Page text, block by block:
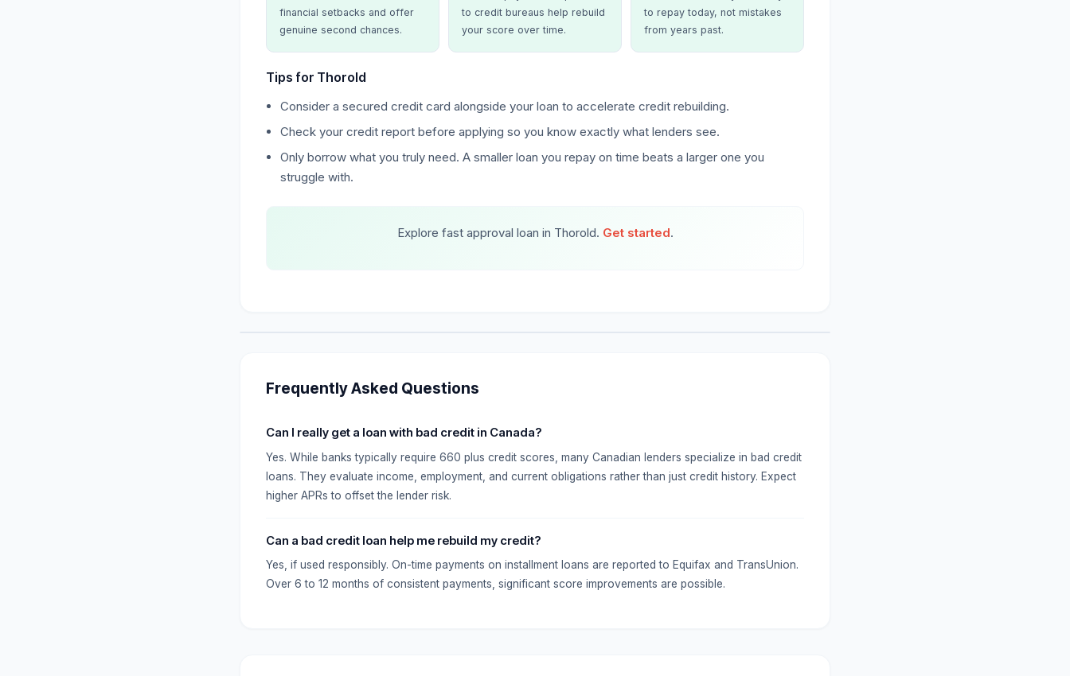
financial setbacks and offer
genuine second chances.
to credit bureaus help rebuild
your score over time.
to repay today, not mistakes
from years past.
Tips for Thorold
Consider a secured credit card alongside your loan to accelerate credit rebuilding.
Check your credit report before applying so you know exactly what lenders see.
Only borrow what you truly need. A smaller loan you repay on time beats a larger one you
struggle with.
Explore fast approval loan in Thorold. Get started.
Frequently Asked Questions
Can I really get a loan with bad credit in Canada?
Yes. While banks typically require 660 plus credit scores, many Canadian lenders specialize in bad credit
loans. They evaluate income, employment, and current obligations rather than just credit history. Expect
higher APRs to offset the lender risk.
Can a bad credit loan help me rebuild my credit?
Yes, if used responsibly. On-time payments on installment loans are reported to Equifax and TransUnion.
Over 6 to 12 months of consistent payments, significant score improvements are possible.